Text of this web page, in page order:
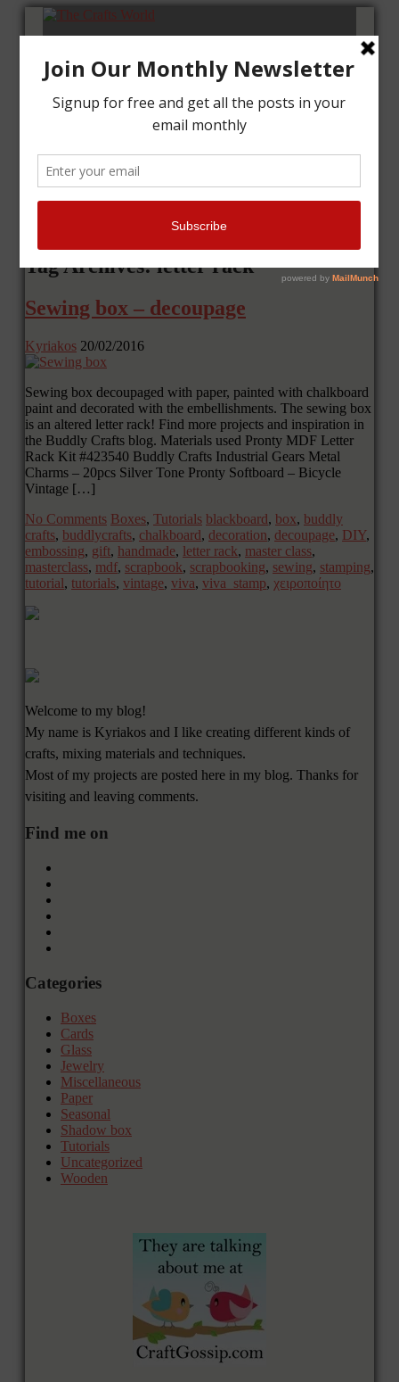
Tutorials
Cards
Art Journal
Tag Archives: letter rack
Sewing box – decoupage
Kyriakos 20/02/2016
Sewing box decoupaged with paper, painted with chalkboard
paint and decorated with the embellishments. The sewing box
is an altered letter rack! Find more projects and inspiration in
the Buddly Crafts blog. Materials used Pronty MDF Letter
Rack Kit #423540 Buddly Crafts Industrial Gears Metal
Charms – 20pcs Silver Tone Pronty Softboard – Bicycle
Vintage […]
No Comments Boxes, Tutorials blackboard, box, buddly
crafts, buddlycrafts, chalkboard, decoration, decoupage, DIY,
embossing, gift, handmade, letter rack, master class,
masterclass, mdf, scrapbook, scrapbooking, sewing, stamping,
tutorial, tutorials, vintage, viva, viva_stamp, χειροποίητο
Welcome to my blog!
My name is Kyriakos and I like creating different kinds of
crafts, mixing materials and techniques.
Most of my projects are posted here in my blog. Thanks for
visiting and leaving comments.
Find me on
Categories
Boxes
Cards
Glass
Jewelry
Miscellaneous
Paper
Seasonal
Shadow box
Tutorials
Uncategorized
Wooden